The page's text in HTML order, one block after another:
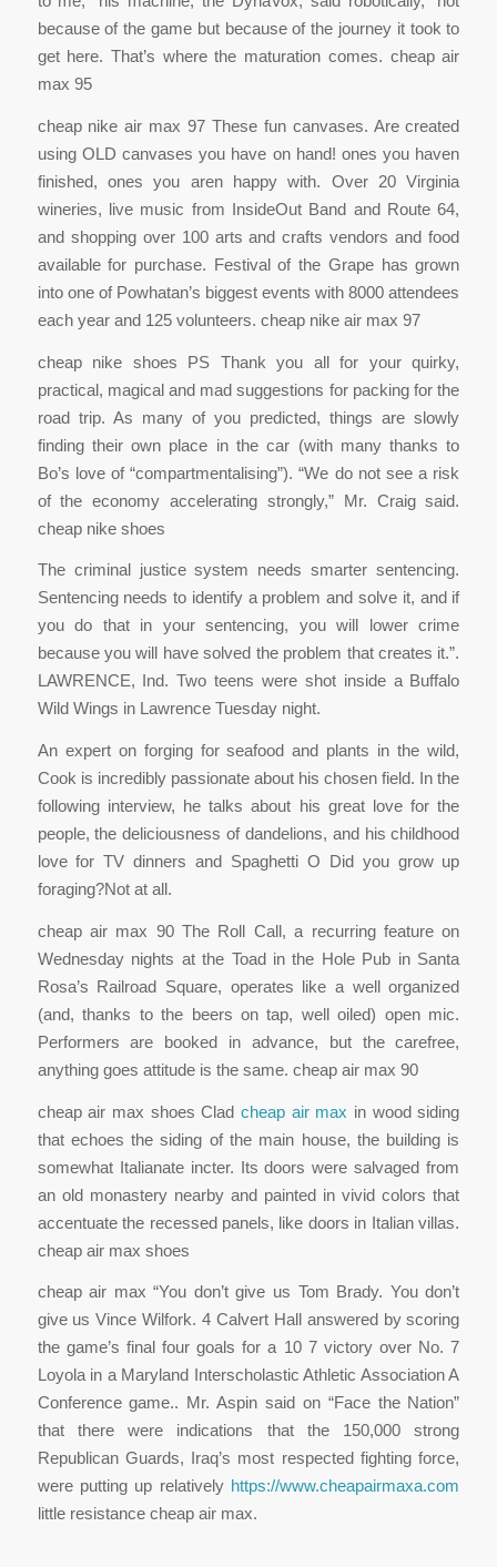
because of the game but because of the journey it took to
get here. That’s where the maturation comes. cheap air
max 95
cheap nike air max 97 These fun canvases. Are created
using OLD canvases you have on hand! ones you haven
finished, ones you aren happy with. Over 20 Virginia
wineries, live music from InsideOut Band and Route 64,
and shopping over 100 arts and crafts vendors and food
available for purchase. Festival of the Grape has grown
into one of Powhatan’s biggest events with 8000 attendees
each year and 125 volunteers. cheap nike air max 97
cheap nike shoes PS Thank you all for your quirky,
practical, magical and mad suggestions for packing for the
road trip. As many of you predicted, things are slowly
finding their own place in the car (with many thanks to
Bo’s love of “compartmentalising”). “We do not see a risk
of the economy accelerating strongly,” Mr. Craig said.
cheap nike shoes
The criminal justice system needs smarter sentencing.
Sentencing needs to identify a problem and solve it, and if
you do that in your sentencing, you will lower crime
because you will have solved the problem that creates it.”.
LAWRENCE, Ind. Two teens were shot inside a Buffalo
Wild Wings in Lawrence Tuesday night.
An expert on forging for seafood and plants in the wild,
Cook is incredibly passionate about his chosen field. In the
following interview, he talks about his great love for the
people, the deliciousness of dandelions, and his childhood
love for TV dinners and Spaghetti O Did you grow up
foraging?Not at all.
cheap air max 90 The Roll Call, a recurring feature on
Wednesday nights at the Toad in the Hole Pub in Santa
Rosa’s Railroad Square, operates like a well organized
(and, thanks to the beers on tap, well oiled) open mic.
Performers are booked in advance, but the carefree,
anything goes attitude is the same. cheap air max 90
cheap air max shoes Clad cheap air max in wood siding
that echoes the siding of the main house, the building is
somewhat Italianate incter. Its doors were salvaged from
an old monastery nearby and painted in vivid colors that
accentuate the recessed panels, like doors in Italian villas.
cheap air max shoes
cheap air max “You don’t give us Tom Brady. You don’t
give us Vince Wilfork. 4 Calvert Hall answered by scoring
the game’s final four goals for a 10 7 victory over No. 7
Loyola in a Maryland Interscholastic Athletic Association A
Conference game.. Mr. Aspin said on “Face the Nation”
that there were indications that the 150,000 strong
Republican Guards, Iraq’s most respected fighting force,
were putting up relatively https://www.cheapairmaxa.com
little resistance cheap air max.